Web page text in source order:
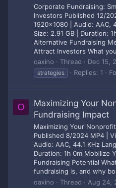
Corporate Fundraising:
Investors Published 12/
1920x1080 | Audio: AAC,
Size: 2.91 GB | Duration:
Alternative Fundraising
Attract Investors What
oaxino
Thread Dec 15,
strategies
Replies: 1
O
Maximizing Your
Fundraising Impact
Maximizing Your
Published 8/2024 MP4 |
Audio: AAC, 44.1 KHz
Duration: 1h 0m Mobilize
Fundraising Potential
fundraising is, and why
oaxino
Thread Aug 24,